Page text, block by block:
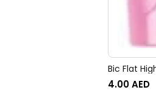
Bic Flat
4.00AED